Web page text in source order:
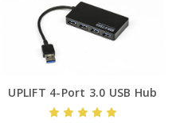
UPLIFT 4-Port 3.0 USB Hub